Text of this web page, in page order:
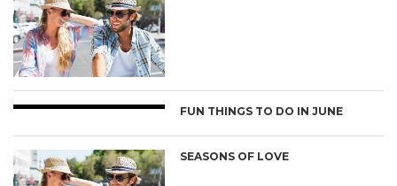
FUN THINGS TO DO IN JUNE
SEASONS OF LOVE